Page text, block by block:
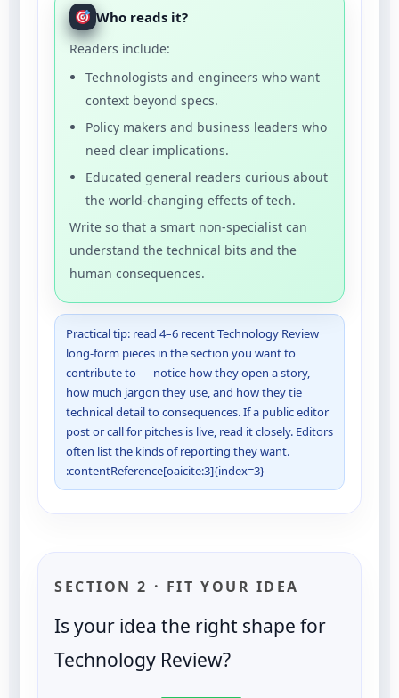
Who reads it?
Readers include:
Technologists and engineers who want
context beyond specs.
Policy makers and business leaders who
need clear implications.
Educated general readers curious about
the world-changing effects of tech.
Write so that a smart non-specialist can
understand the technical bits and the
human consequences.
Practical tip: read 4–6 recent Technology Review
long-form pieces in the section you want to
contribute to — notice how they open a story,
how much jargon they use, and how they tie
technical detail to consequences. If a public editor
post or call for pitches is live, read it closely. Editors
often list the kinds of reporting they want.
:contentReference[oaicite:3]{index=3}
SECTION 2 · FIT YOUR IDEA
Is your idea the right shape for
Technology Review?